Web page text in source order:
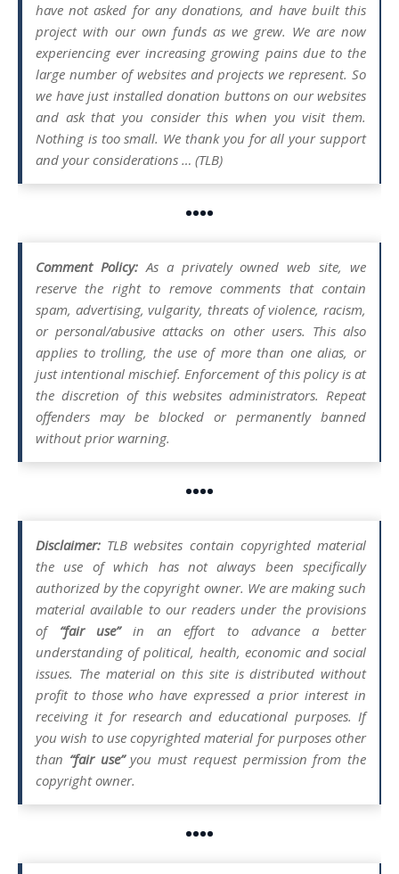
have not asked for any donations, and have built this
project with our own funds as we grew. We are now
experiencing ever increasing growing pains due to the
large number of websites and projects we represent. So
we have just installed donation buttons on our websites
and ask that you consider this when you visit them.
Nothing is too small. We thank you for all your support
and your considerations … (TLB)
••••
Comment Policy:As a privately owned web site, we
reserve the right to remove comments that contain
spam, advertising, vulgarity, threats of violence, racism,
or personal/abusive attacks on other users. This also
applies to trolling, the use of more than one alias, or
just intentional mischief. Enforcement of this policy is at
the discretion of this websites administrators. Repeat
offenders may be blocked or permanently banned
without prior warning.
••••
Disclaimer: TLB websites contain copyrighted material
the use of which has not always been specifically
authorized by the copyright owner. We are making such
material available to our readers under the provisions
of “fair use”in an effort to advance a better
understanding of political, health, economic and social
issues. The material on this site is distributed without
profit to those who have expressed a prior interest in
receiving it for research and educational purposes. If
you wish to use copyrighted material for purposes other
than “fair use”you must request permission from the
copyright owner.
••••